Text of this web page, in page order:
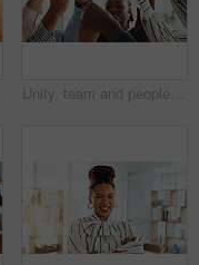
Unity, team and people in office, holding hands and solidarity for corporate company and colleagues. Partnership, together and collaboration of group for business growth, trust or support for synergy